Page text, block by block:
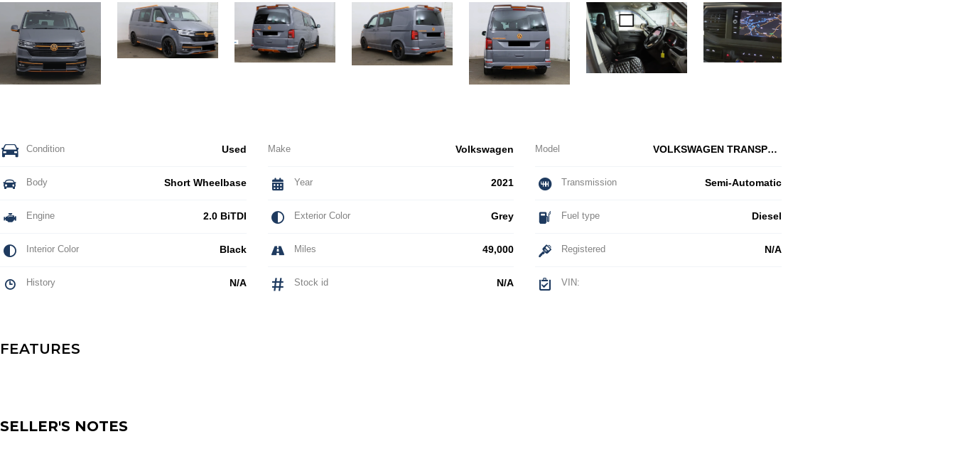
Condition Used Make Volkswagen Model VOLKSWAGEN TRANSPORTER T32 SWB
Body Short Wheelbase Year 2021 Transmission Semi-Automatic
Engine 2.0 BiTDI Exterior Color Grey Fuel type Diesel
Interior Color Black Miles 49,000 Registered N/A
History N/A Stock id N/A VIN:
FEATURES
SELLER'S NOTES